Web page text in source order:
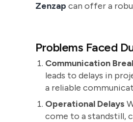
Zenzap can offer a
Problems Faced
Communication
leads to delays in
a reliable
Operational Delays
come to a standstill,